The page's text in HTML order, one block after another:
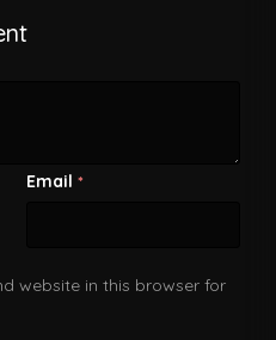
Email *
website in this browser for